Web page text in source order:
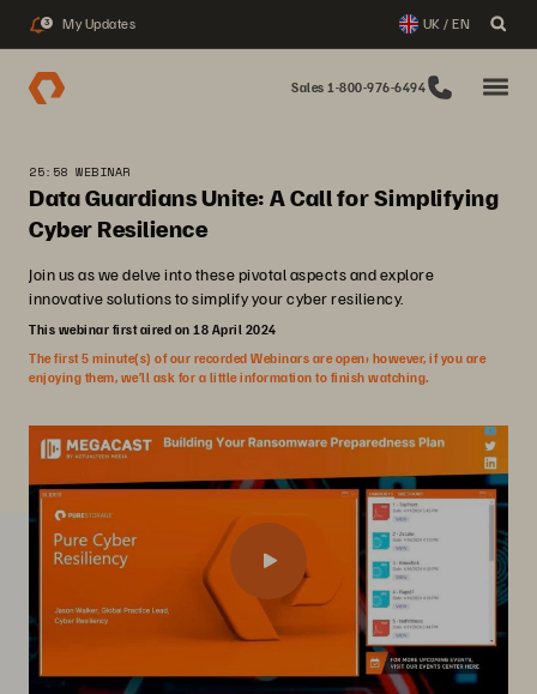
3 My Updates UK / EN
Sales 1-800-976-6494
25:58 WEBINAR
Data Guardians Unite: A Call for Simplifying
Cyber Resilience
Join us as we delve into these pivotal aspects and explore
innovative solutions to simplify your cyber resiliency.
This webinar first aired on 18 April 2024
The first 5 minute(s) of our recorded Webinars are open; however, if you are
enjoying them, we’ll ask for a little information to finish watching.